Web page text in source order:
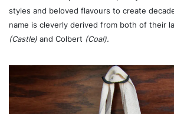
styles and beloved flavours to create
name is cleverly derived from both of their
(Castle)and Colbert (Coal).